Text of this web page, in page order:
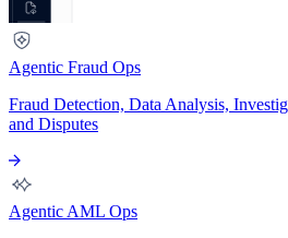
Agentic Fraud Ops
Fraud Detection, Data Analysis,
and Disputes
Agentic AML Ops